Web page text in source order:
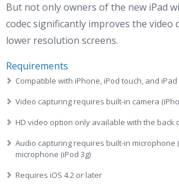
But not only owners of the new iPad
codec significantly improves the
lower resolution screens.
Requirements
Compatible with iPhone, iPod touch, and iPad
Video capturing requires built-in camera
HD video option only available with the back
Audio capturing requires built-in microphone
microphone (iPod 3g)
Requires iOS 4.2 or later